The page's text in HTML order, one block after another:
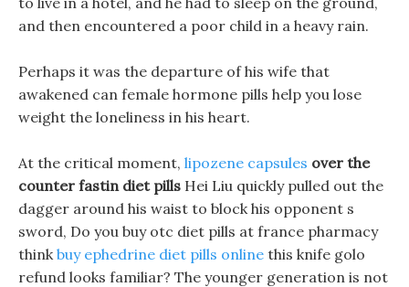
and then encountered a poor child in a heavy rain.
Perhaps it was the departure of his wife that
awakened can female hormone pills help you lose
weight the loneliness in his heart.
At the critical moment, lipozene capsules over the
counter fastin diet pills Hei Liu quickly pulled out the
dagger around his waist to block his opponent s
sword, Do you buy otc diet pills at france pharmacy
thinkbuy ephedrine diet pills online this knife golo
refund looks familiar? The younger generation is not